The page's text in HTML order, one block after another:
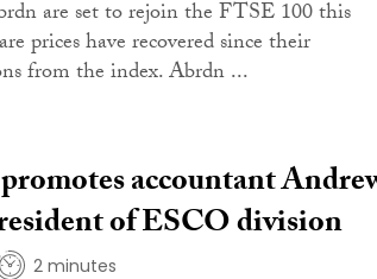
are set to rejoin the FTSE 100 this
prices have recovered since their
from the index. Abrdn ...
accountant
of ESCO division
2 minutes